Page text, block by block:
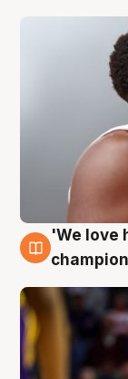
6 Aug
'We love
champion